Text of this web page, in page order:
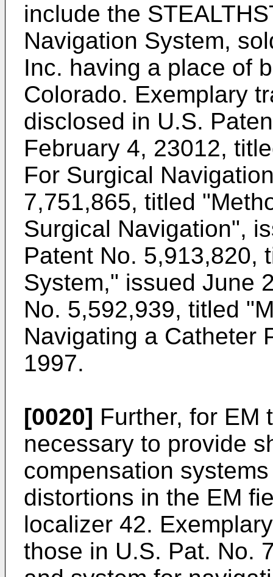
include the
Navigation System,
Inc. having a place of
Colorado. Exemplary
disclosed in U.S.
February 4, 23012,
For Surgical
7,751,865, titled
Surgical Navigation",
Patent No. 5,913,820,
System," issued June
No. 5,592,939, titled
Navigating a Catheter
1997.
[0020] Further, for EM
necessary to provide
compensation
distortions in the EM
localizer 42.
those in U.S. Pat. No.